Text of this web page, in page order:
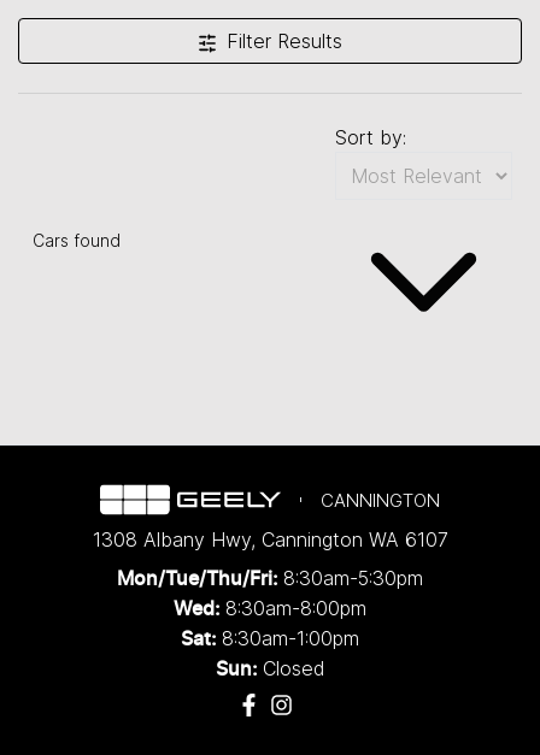
Filter Results
Cars found
Sort by:
CANNINGTON
1308 Albany Hwy, Cannington WA 6107
Mon/Tue/Thu/Fri: 8:30am-5:30pm
Wed: 8:30am-8:00pm
Sat: 8:30am-1:00pm
Sun: Closed